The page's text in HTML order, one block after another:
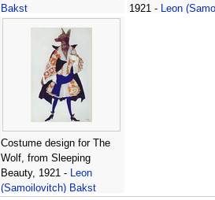
Bakst
1921 - Leon
Costume design for The
Wolf, from Sleeping
Beauty, 1921 - Leon
(Samoilovitch) Bakst